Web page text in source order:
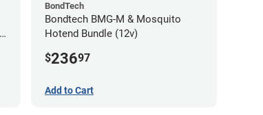
BondTech
Bondtech BMG-M & Mosquito
Hotend Bundle (12v)
$23697
Add to Cart